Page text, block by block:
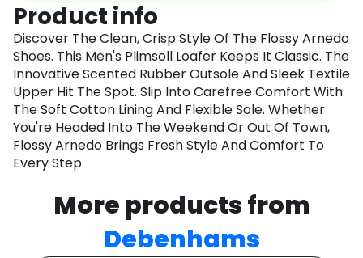
Product info
Discover The Clean, Crisp Style Of The Flossy Arnedo
Shoes. This Men's Plimsoll Loafer Keeps It Classic. The
Innovative Scented Rubber Outsole And Sleek Textile
Upper Hit The Spot. Slip Into Carefree Comfort With
The Soft Cotton Lining And Flexible Sole. Whether
You're Headed Into The Weekend Or Out Of Town,
Flossy Arnedo Brings Fresh Style And Comfort To
Every Step.
More products from
Debenhams